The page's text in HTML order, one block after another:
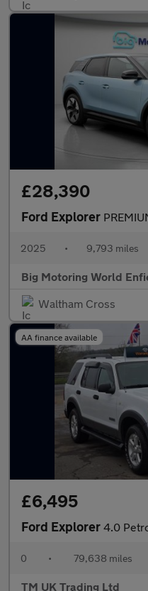
£28,390
Ford Explorer
2025 • 9,793 miles
Big Motoring World
Waltham Cross
AA finance available
£6,495
Ford Explorer 4.0 Petrol
0 • 79,638 miles
TM UK Trading Ltd